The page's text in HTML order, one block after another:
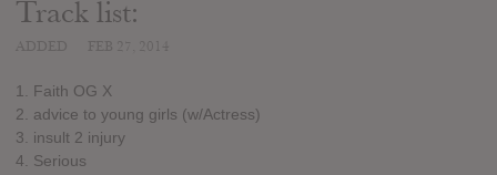
Track list:
1. Faith OG X
2. advice to young girls (w/Actress)
3. insult 2 injury
4. Serious